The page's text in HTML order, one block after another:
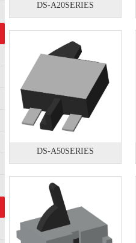
DS-A20SERIES
DS-A50SERIES